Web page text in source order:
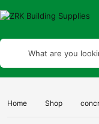
What are you
Home Shop